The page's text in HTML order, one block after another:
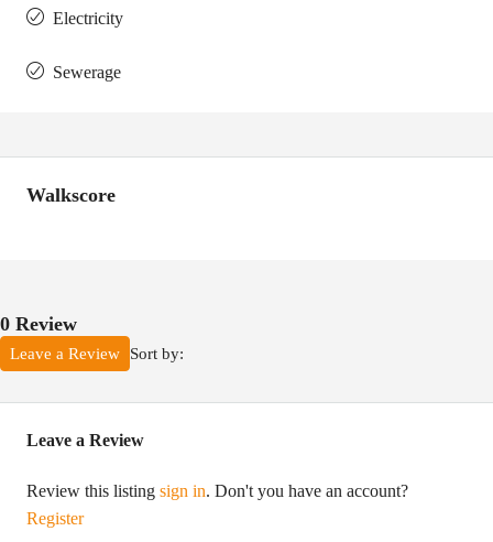
Electricity
Sewerage
Walkscore
0 Review
Sort by:
Leave a Review
Leave a Review
Review this listing sign in. Don't you have an account?
Register